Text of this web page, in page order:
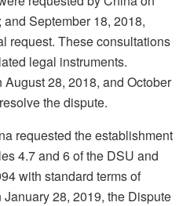
September 18, 2018,
request. These consultations
legal instruments.
28, 2018, and October
the dispute.
requested the establishment
4.7 and 6 of the DSU and
with standard terms of
28, 2019, the Dispute